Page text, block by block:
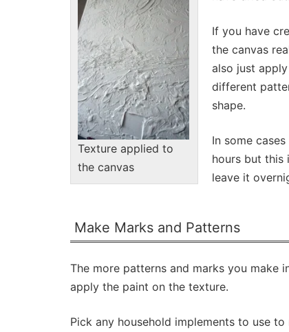
Texture applied to
the canvas
If you have
the canvas
also just
different
shape.
In some
hours but this
leave it
Make Marks and Patterns
The more patterns and marks you
apply the paint on the texture.
Pick any household implements to use